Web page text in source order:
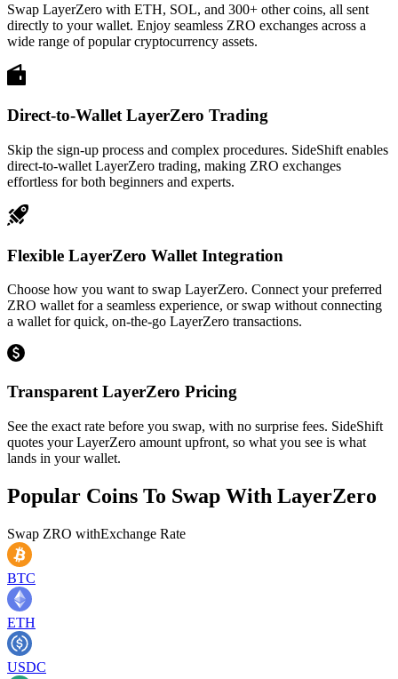
Swap LayerZero with ETH, SOL, and 300+ other coins, all sent
directly to your wallet. Enjoy seamless ZRO exchanges across a
wide range of popular cryptocurrency assets.
Direct-to-Wallet LayerZero Trading
Skip the sign-up process and complex procedures. SideShift enables
direct-to-wallet LayerZero trading, making ZRO exchanges
effortless for both beginners and experts.
Flexible LayerZero Wallet Integration
Choose how you want to swap LayerZero. Connect your preferred
ZRO wallet for a seamless experience, or swap without connecting
a wallet for quick, on-the-go LayerZero transactions.
Transparent LayerZero Pricing
See the exact rate before you swap, with no surprise fees. SideShift
quotes your LayerZero amount upfront, so what you see is what
lands in your wallet.
Popular Coins To Swap With LayerZero
Swap ZRO withExchange Rate
BTC
ETH
USDC